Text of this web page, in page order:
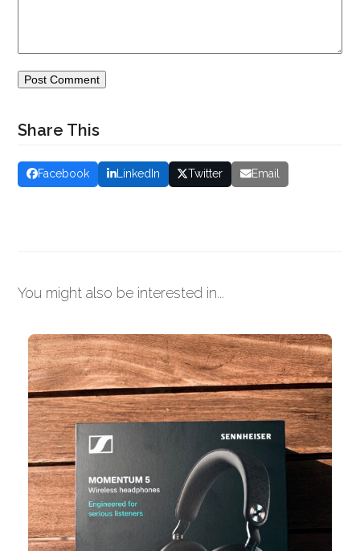
Share This
Facebook LinkedIn Twitter Email
You might also be interested in...